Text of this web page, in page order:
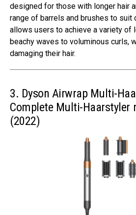
designed for those with longer hair
range of barrels and brushes to
allows users to achieve a variety of
beachy waves to voluminous curls,
damaging their hair.
3. Dyson Airwrap Multi-
Complete Multi-Haarstyler
(2022)